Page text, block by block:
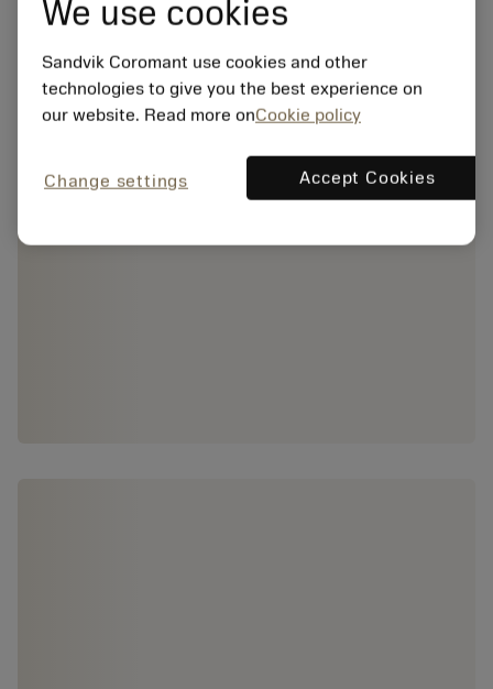
We use cookies
Sandvik Coromant use cookies and other
technologies to give you the best experience on
our website. Read more onCookie policy
Change settings Accept Cookies